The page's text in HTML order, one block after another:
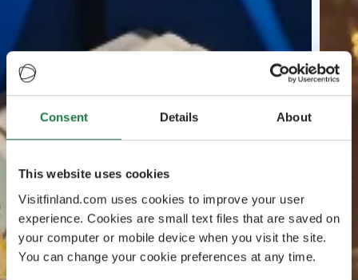
Consent Details About
This website uses cookies
Visitfinland.com uses cookies to improve your user
experience. Cookies are small text files that are saved on
your computer or mobile device when you visit the site.
You can change your cookie preferences at any time.